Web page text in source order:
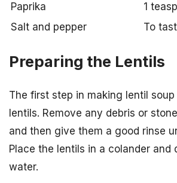
Paprika
1
Salt and pepper
To
Preparing the Lentils
The first step in making lentil
lentils. Remove any debris or
and then give them a good rinse
Place the lentils in a colander and
water.